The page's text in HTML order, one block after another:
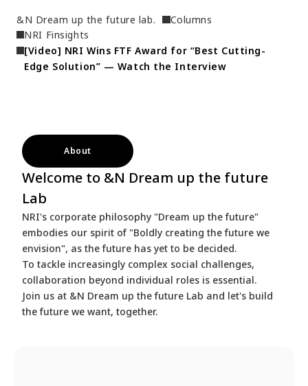
&N Dream up the future lab.
Columns
NRI Finsights
[Video] NRI Wins FTF Award for “Best Cutting-
Edge Solution” — Watch the Interview
About
Welcome to &N Dream up the future
Lab
NRI's corporate philosophy "Dream up the future"
embodies our spirit of "Boldly creating the future we
envision", as the future has yet to be decided.
To tackle increasingly complex social challenges,
collaboration beyond individual roles is essential.
Join us at &N Dream up the future Lab and let's build
the future we want, together.